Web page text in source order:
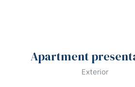
Apartment
Exterior